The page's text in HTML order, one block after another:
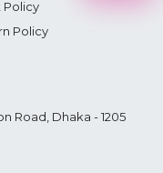
Policy
Policy
Road, Dhaka - 1205
9